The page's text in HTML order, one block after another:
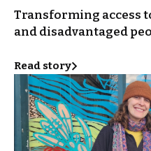
Transforming access
and disadvantaged
Read story